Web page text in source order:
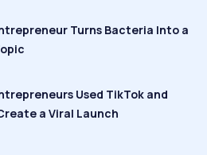
Turns Bacteria Into a
Used TikTok and
a Viral Launch